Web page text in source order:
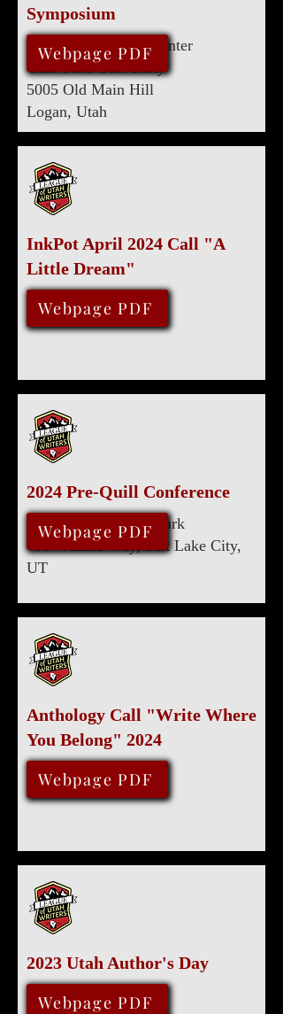
Symposium
June 8, 2024
Eccles Conference Center
Utah State University
5005 Old Main Hill
Logan, Utah
Webpage PDF
InkPot April 2024 Call "A
Little Dream"
April 30, 2024
Webpage PDF
2024 Pre-Quill Conference
April 20, 2024
Marriott University Park
480 Wakara Way, Salt Lake City,
UT
Webpage PDF
Anthology Call "Write Where
You Belong" 2024
January 31, 2024
Webpage PDF
2023 Utah Author's Day
December 2, 2023
Webpage PDF